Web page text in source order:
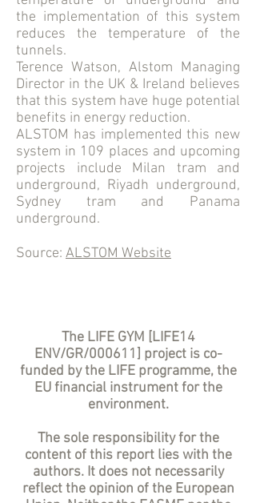
the implementation of this system
reduces the temperature of the
tunnels.
Terence Watson, Alstom Managing
Director in the UK & Ireland believes
that this system have huge potential
benefits in energy reduction.
ALSTOM has implemented this new
system in 109 places and upcoming
projects include Milan tram and
underground, Riyadh underground,
Sydney tram and Panama
underground.
Source: ALSTOM Website
The LIFE GYM [LIFE14
ENV/GR/000611] project is co-
funded by the LIFE programme, the
EU financial instrument for the
environment.
The sole responsibility for the
content of this report lies with the
authors. It does not necessarily
reflect the opinion of the European